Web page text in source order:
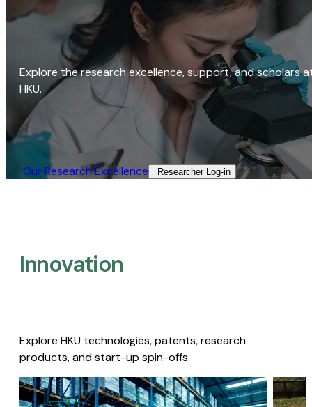
Explore the research excellence, support, and scholars
HKU.
Our Research Excellence​ Researcher Log-in​
Innovation
Explore HKU technologies, patents, research
products, and start-up spin-offs.